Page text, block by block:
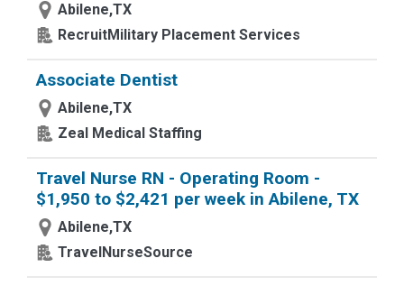
Abilene,TX
RecruitMilitary Placement Services
Associate Dentist
Abilene,TX
Zeal Medical Staffing
Travel Nurse RN - Operating Room -
$1,950 to $2,421 per week in Abilene, TX
Abilene,TX
TravelNurseSource